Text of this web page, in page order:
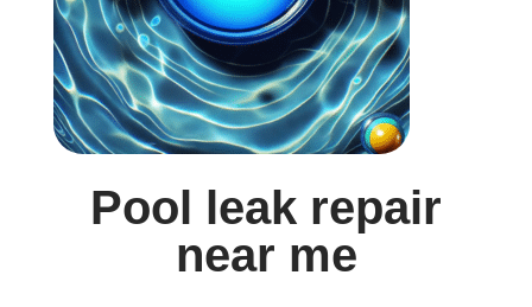
Pool leak repair
near me